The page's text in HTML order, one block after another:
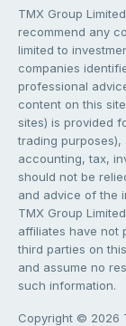
TMX Group
recommend any
limited to
companies
professional
content on this
sites) is provided
trading purposes),
accounting, tax,
should not be
and advice of the
TMX Group
affiliates have not
third parties on
and assume no
such information.
Copyright © 2026